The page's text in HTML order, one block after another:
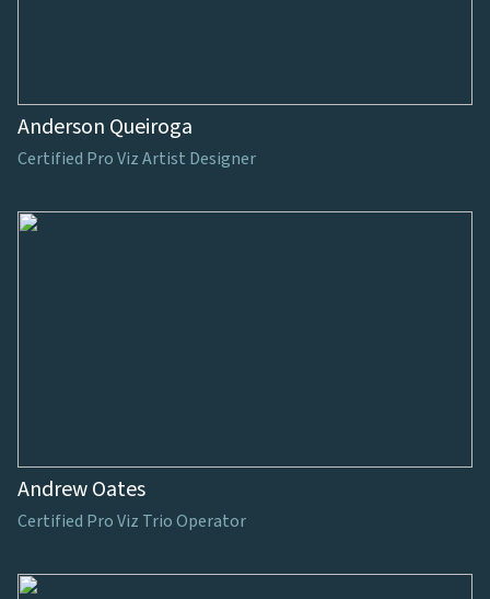
Anderson Queiroga
Certified Pro Viz Artist Designer
Andrew Oates
Certified Pro Viz Trio Operator